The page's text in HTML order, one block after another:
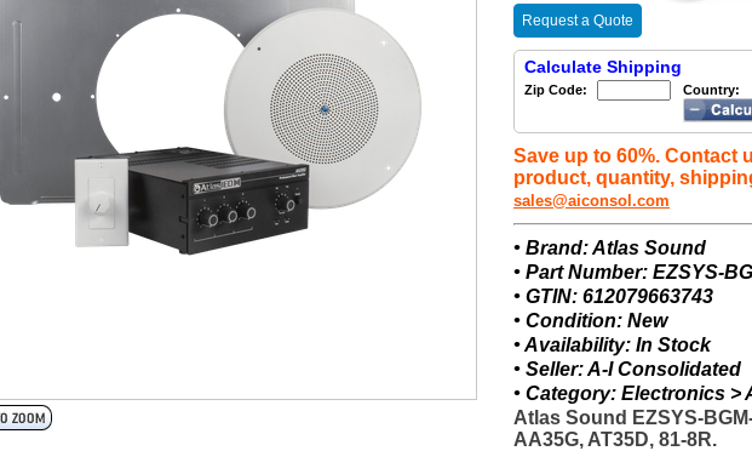
Request a Quote
Calculate Shipping
Zip Code: Country:
Save up to 60%. Contact
product, quantity,
sales@aiconsol.com
• Brand: Atlas Sound
• Part Number: EZSYS-
• GTIN: 612079663743
• Condition: New
• Availability: In Stock
• Seller: A-I Consolidated
• Category: Electronics
Atlas Sound EZSYS-
AA35G, AT35D, 81-8R.